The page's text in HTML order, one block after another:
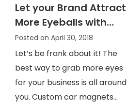
Let your Brand Attract
More Eyeballs with
Custom Outdoor Car
Magnets
Posted on April 30, 2018
Let’s be frank about it! The
best way to grab more eyes
for your business is all around
you. Custom car magnets...